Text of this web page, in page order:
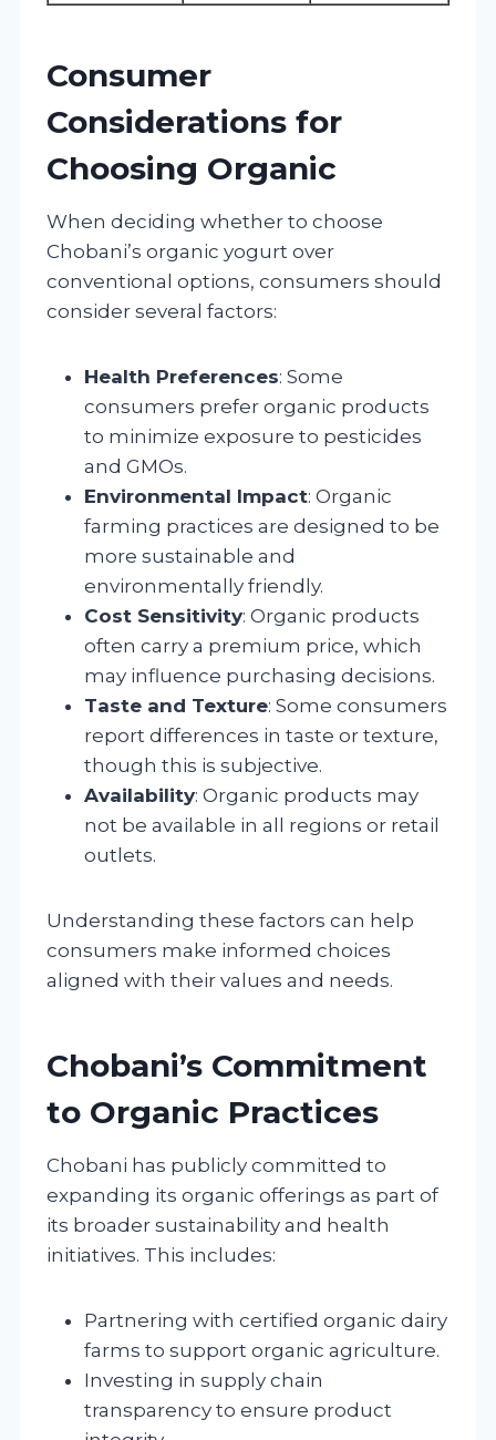
Consumer
Considerations for
Choosing Organic
When deciding whether to choose
Chobani’s organic yogurt over
conventional options, consumers should
consider several factors:
Health Preferences: Some
consumers prefer organic products
to minimize exposure to pesticides
and GMOs.
Environmental Impact: Organic
farming practices are designed to be
more sustainable and
environmentally friendly.
Cost Sensitivity: Organic products
often carry a premium price, which
may influence purchasing decisions.
Taste and Texture: Some consumers
report differences in taste or texture,
though this is subjective.
Availability: Organic products may
not be available in all regions or retail
outlets.
Understanding these factors can help
consumers make informed choices
aligned with their values and needs.
Chobani’s Commitment
to Organic Practices
Chobani has publicly committed to
expanding its organic offerings as part of
its broader sustainability and health
initiatives. This includes:
Partnering with certified organic dairy
farms to support organic agriculture.
Investing in supply chain
transparency to ensure product